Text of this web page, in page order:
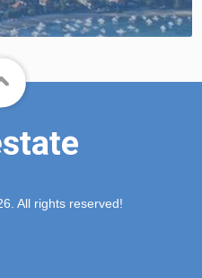
All rights reserved!